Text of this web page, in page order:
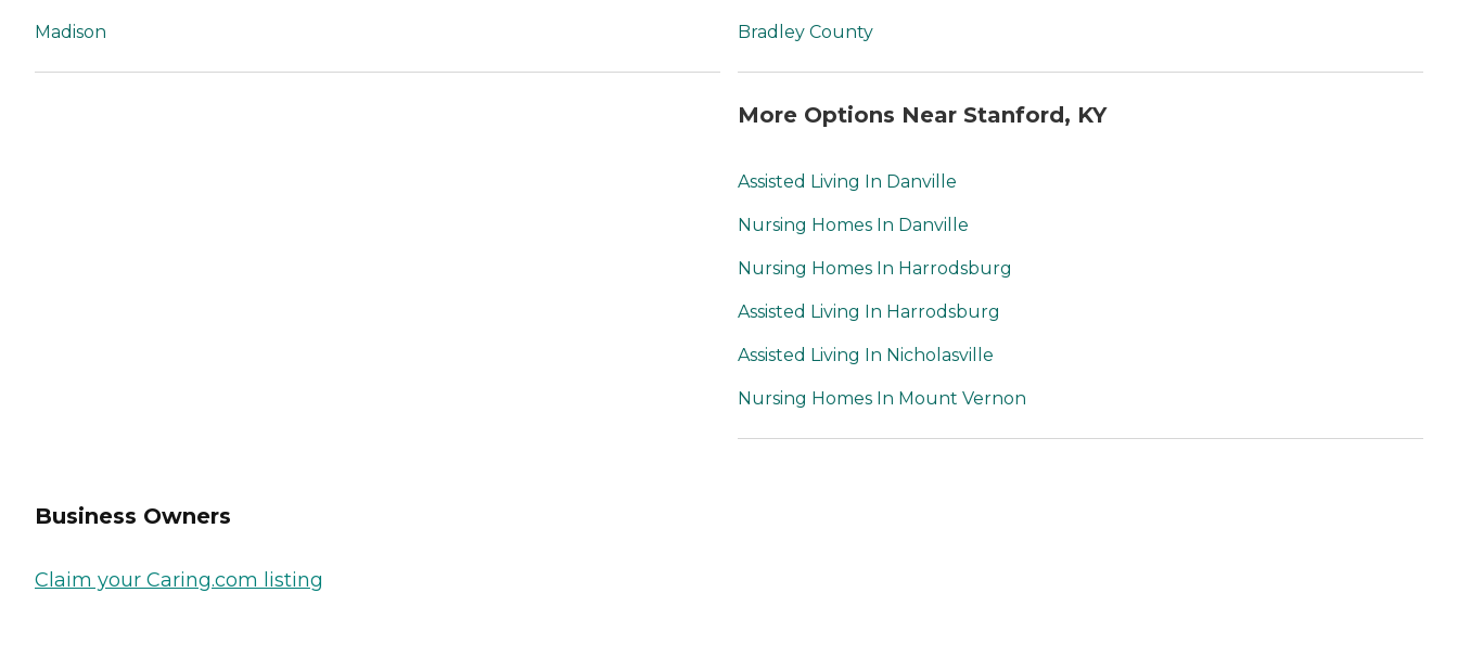
Madison Bradley County
More Options Near Stanford, KY
Assisted Living In Danville
Nursing Homes In Danville
Nursing Homes In Harrodsburg
Assisted Living In Harrodsburg
Assisted Living In Nicholasville
Nursing Homes In Mount Vernon
Business Owners
Claim your Caring.com listing